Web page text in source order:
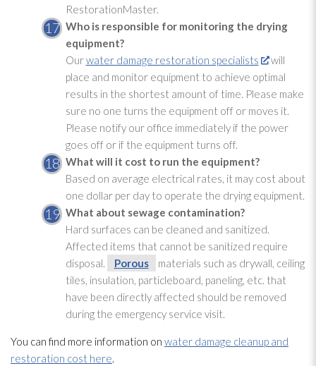
RestorationMaster.
Who is responsible for monitoringthe drying
equipment?
Ourwater damage restoration specialists
will
place and monitor equipment to achieve optimal
results in the shortest amount of time. Please make
sure no one turns the equipment off or moves it.
Please notify our office immediately if the power
goes off or if the equipment turns off.
What will it cost to run the equipment?
Based on average electrical rates, it may cost about
one dollar per day to operate the dryingequipment.
What about sewage contamination?
Hard surfaces can be cleaned and sanitized.
Affected items that cannot be sanitized require
disposal.
Porous
materials such as drywall, ceiling
tiles, insulation, particleboard, paneling, etc. that
have been directly affected should be removed
during the emergency service visit.
You can find more information on water damage cleanup and
restoration cost here.